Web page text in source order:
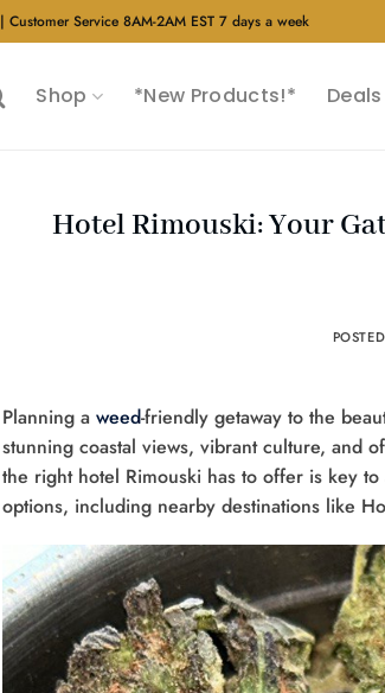
| Customer Service 8AM-2AM EST 7 days a week
Shop *New Products!* Deals
Hotel Rimouski: Your
Planning a weed-friendly getaway to the
stunning coastal views, vibrant culture, and
the right hotel Rimouski has to offer is key
options, including nearby destinations like